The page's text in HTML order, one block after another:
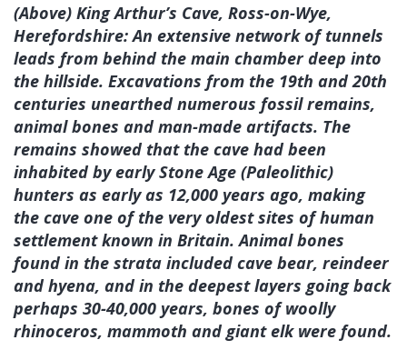
(Above) King Arthur’s Cave, Ross-on-Wye,
Herefordshire: An extensive network of tunnels
leads from behind the main chamber deep into
the hillside. Excavations from the 19th and 20th
centuries unearthed numerous fossil remains,
animal bones and man-made artifacts. The
remains showed that the cave had been
inhabited by early Stone Age (Paleolithic)
hunters as early as 12,000 years ago, making
the cave one of the very oldest sites of human
settlement known in Britain. Animal bones
found in the strata included cave bear, reindeer
and hyena, and in the deepest layers going back
perhaps 30-40,000 years, bones of woolly
rhinoceros, mammoth and giant elk were found.